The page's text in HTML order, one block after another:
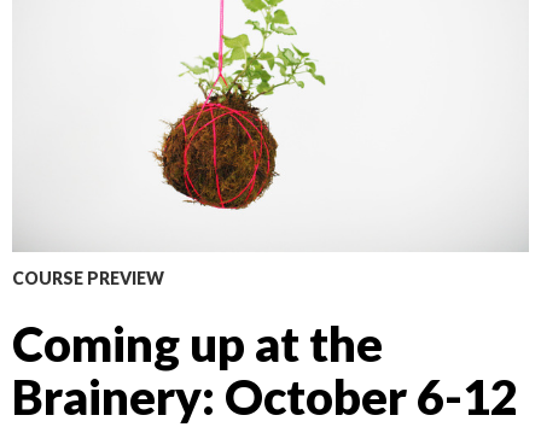
COURSE PREVIEW
Coming up at the
Brainery: October 6-12